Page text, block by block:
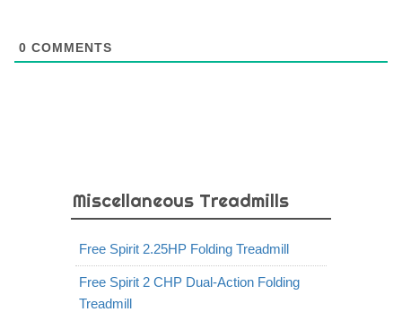
0 COMMENTS
Miscellaneous Treadmills
Free Spirit 2.25HP Folding Treadmill
Free Spirit 2 CHP Dual-Action Folding
Treadmill